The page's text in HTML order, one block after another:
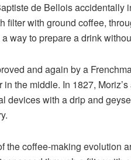
de Bellois accidentally
filter with ground coffee,
way to prepare a drink
and again by a
the middle. In 1827,
devices with a drip and
the coffee-making evolution